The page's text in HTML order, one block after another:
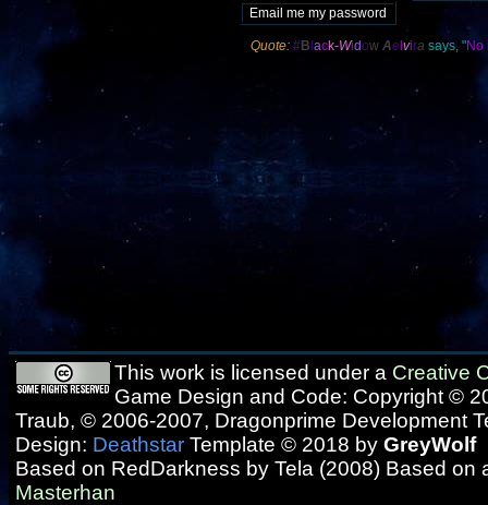
Quote: #B ack-Widow Ael vira says, "No
This work is licensed under a Creative
Game Design and Code: Copyright ©
Traub, © 2006-2007, Dragonprime Development
Design: Deathstar Template © 2018 by GreyWolf
Based on RedDarkness by Tela (2008) Based on
Masterhan